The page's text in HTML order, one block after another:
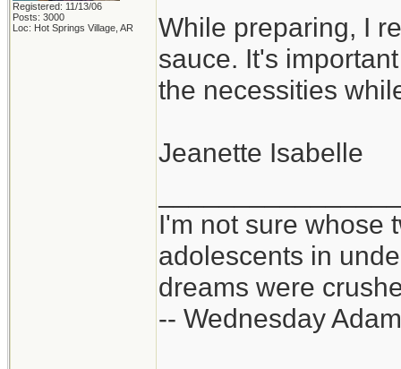
Registered: 11/13/06
Posts: 3000
Loc: Hot Springs Village, AR
While preparing, I
sauce. It's
the necessities
Jeanette Isabelle
I'm not sure whose
adolescents in
dreams were
-- Wednesday